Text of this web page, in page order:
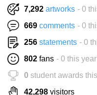
7,292 artworks - 0
669 comments - 0
256 statements - 0
802 fans - 0 this year
0 student awards
42,298 visitors